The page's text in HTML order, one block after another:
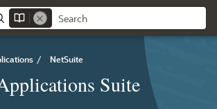
/ NetSuite
Suite